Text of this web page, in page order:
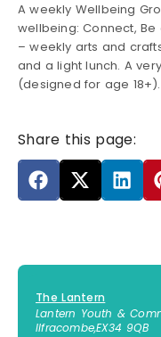
A weekly Wellbeing
wellbeing: Connect, Be
– weekly arts and
and a light lunch. A
(designed for age 18+).
Share this page:
The Lantern
Lantern Youth &
Ilfracombe,EX34 9QB